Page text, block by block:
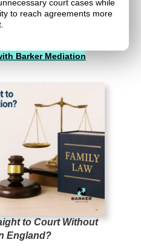
court cases while
to reach agreements more
Barker Mediation
to Court Without
England?